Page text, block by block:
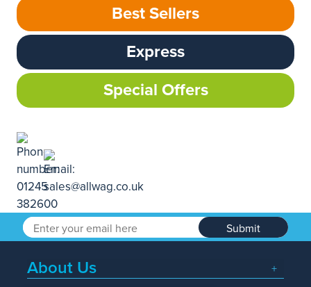
Best Sellers
Express
Special Offers
Submit
About Us